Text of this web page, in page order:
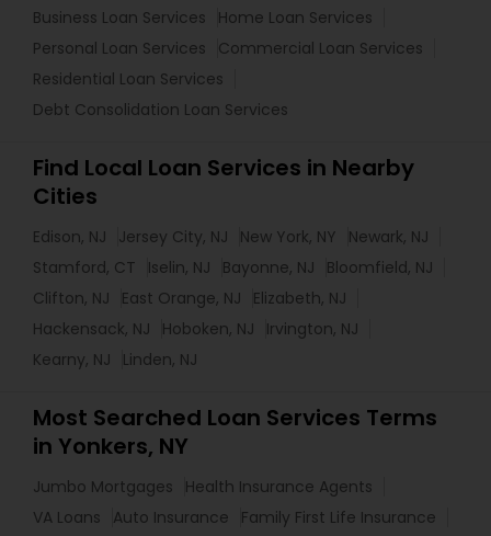
Business Loan Services
Home Loan Services
Personal Loan Services
Commercial Loan Services
Residential Loan Services
Debt Consolidation Loan Services
Find Local Loan Services in Nearby
Cities
Edison, NJ Jersey City, NJ New York, NY
Newark, NJ
Stamford, CT
Iselin, NJ Bayonne, NJ
Bloomfield, NJ
Clifton, NJ
East Orange, NJ
Elizabeth, NJ
Hackensack, NJ
Hoboken, NJ
Irvington, NJ
Kearny, NJ
Linden, NJ
Most Searched Loan Services Terms
in Yonkers, NY
Jumbo Mortgages
Health Insurance Agents
VA Loans
Auto Insurance
Family First Life Insurance